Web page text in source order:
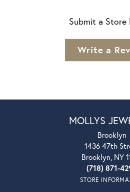
Submit a Store
Write a
MOLLYS
Brooklyn
1436 47th
Brooklyn, NY
(718) 871-
STORE